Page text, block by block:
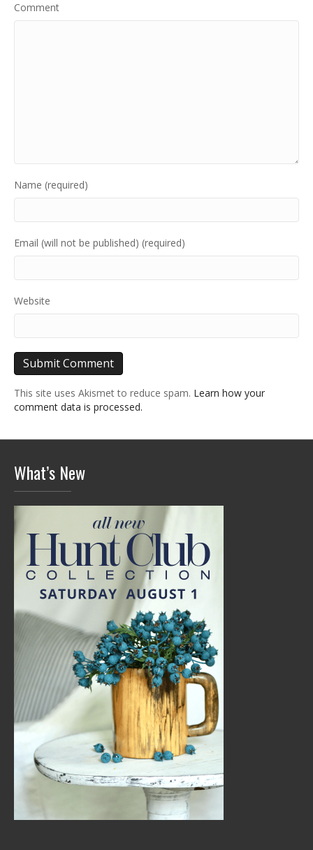
Comment
Name (required)
Email (will not be published) (required)
Website
This site uses Akismet to reduce spam. Learn how your
comment data is processed.
What’s New